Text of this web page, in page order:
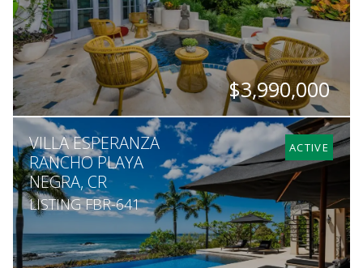
$3,990,000
BEDS
5
5.5
SQ. FT
5,000
ACTIVE
VILLA ESPERANZA
RANCHO PLAYA
NEGRA, CR
LISTING FBR-641